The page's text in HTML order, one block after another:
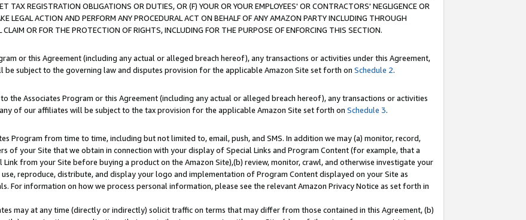
TAX REGISTRATION OBLIGATIONS OR DUTIES, OR (F) YOUR OR YOUR EMPLOYEES' OR CONTRACTORS' NEGLIGENCE OR
LEGAL ACTION AND PERFORM ANY PROCEDURAL ACT ON BEHALF OF ANY AMAZON PARTY INCLUDING THROUGH
CLAIM OR FOR THE PROTECTION OF RIGHTS, INCLUDING FOR THE PURPOSE OF ENFORCING THIS SECTION.
or this Agreement (including any actual or alleged breach hereof), any transactions or activities under this Agreement,
subject to the governing law and disputes provision for the applicable Amazon Site set forth on Schedule 2.
the Associates Program or this Agreement (including any actual or alleged breach hereof), any transactions or activities
of our affiliates will be subject to the tax provision for the applicable Amazon Site set forth on Schedule 3.
Program from time to time, including but not limited to, email, push, and SMS. In addition we may (a) monitor, record,
of your Site that we obtain in connection with your display of Special Links and Program Content (for example, that a
from your Site before buying a product on the Amazon Site),(b) review, monitor, crawl, and otherwise investigate your
reproduce, distribute, and display your logo and implementation of Program Content displayed on your Site as
For information on how we process personal information, please see the relevant Amazon Privacy Notice as set forth in
may at any time (directly or indirectly) solicit traffic on terms that may differ from those contained in this Agreement, (b)